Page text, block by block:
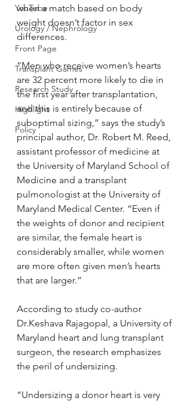
YouTube
Urology / Nephrology
Front Page
Transplant Games
Research Study
Highlight
Policy
when a match based on body
weight doesn’t factor in sex
differences.
“Men who receive women’s hearts
are 32 percent more likely to die in
the first year after transplantation,
and this is entirely because of
suboptimal sizing,” says the study’s
principal author, Dr. Robert M. Reed,
assistant professor of medicine at
the University of Maryland School of
Medicine and a transplant
pulmonologist at the University of
Maryland Medical Center. “Even if
the weights of donor and recipient
are similar, the female heart is
considerably smaller, while women
are more often given men’s hearts
that are larger.”
According to study co-author
Dr.Keshava Rajagopal, a University of
Maryland heart and lung transplant
surgeon, the research emphasizes
the peril of undersizing.
“Undersizing a donor heart is very